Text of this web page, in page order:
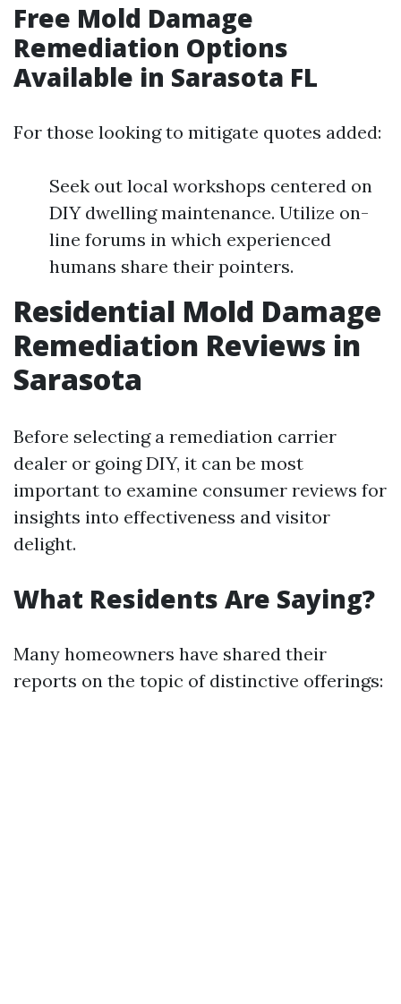
Free Mold Damage
Remediation Options
Available in Sarasota FL
For those looking to mitigate quotes added:
Seek out local workshops centered on
DIY dwelling maintenance. Utilize on-
line forums in which experienced
humans share their pointers.
Residential Mold Damage
Remediation Reviews in
Sarasota
Before selecting a remediation carrier
dealer or going DIY, it can be most
important to examine consumer reviews for
insights into effectiveness and visitor
delight.
What Residents Are Saying?
Many homeowners have shared their
reports on the topic of distinctive offerings: